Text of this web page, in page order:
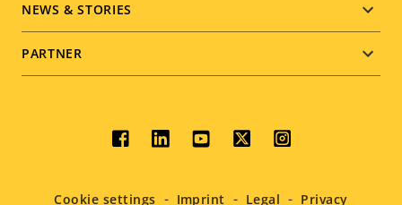
NEWS & STORIES
PARTNER
Social
menu
Cookie settings Imprint Legal Privacy